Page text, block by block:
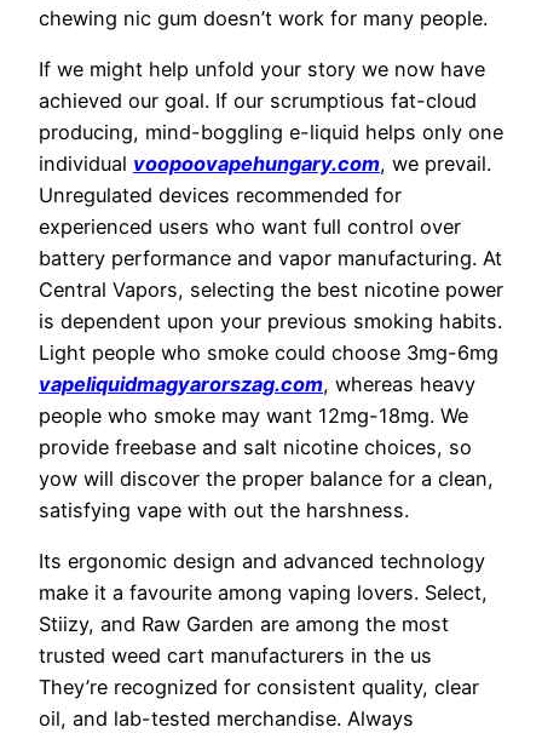
chewing nic gum doesn’t work for many people.
If we might help unfold your story we now have
achieved our goal. If our scrumptious fat-cloud
producing, mind-boggling e-liquid helps only one
individual voopoovapehungary.com, we prevail.
Unregulated devices recommended for
experienced users who want full control over
battery performance and vapor manufacturing. At
Central Vapors, selecting the best nicotine power
is dependent upon your previous smoking habits.
Light people who smoke could choose 3mg-6mg
vapeliquidmagyarorszag.com, whereas heavy
people who smoke may want 12mg-18mg. We
provide freebase and salt nicotine choices, so
yow will discover the proper balance for a clean,
satisfying vape with out the harshness.
Its ergonomic design and advanced technology
make it a favourite among vaping lovers. Select,
Stiizy, and Raw Garden are among the most
trusted weed cart manufacturers in the us
They’re recognized for consistent quality, clear
oil, and lab-tested merchandise. Always